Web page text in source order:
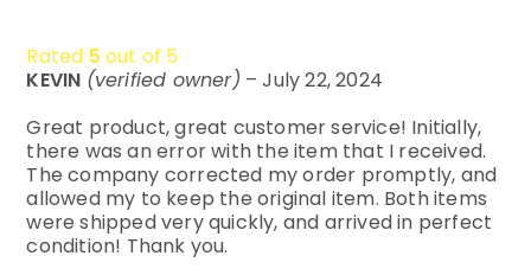
Rated 5 out of 5
KEVIN (verified owner) – July 22, 2024
Great product, great customer service! Initially,
there was an error with the item that I received.
The company corrected my order promptly, and
allowed my to keep the original item. Both items
were shipped very quickly, and arrived in perfect
condition! Thank you.